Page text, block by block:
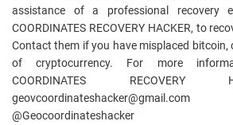
assistance of a professional recovery
COORDINATES RECOVERY HACKER, to
Contact them if you have misplaced bitcoin,
of cryptocurrency. For more
COORDINATES RECOVERY